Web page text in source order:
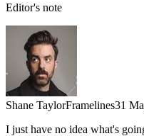
Editor's note
Shane TaylorFramelines31
I just have no idea what's